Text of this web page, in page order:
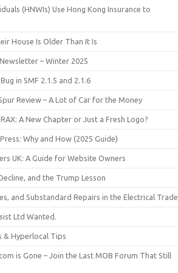
(HNWIs) Use Hong Kong Insurance to
House Is Older Than It Is
– Winter 2025
in SMF 2.1.5 and 2.1.6
Review – A Lot of Car for the Money
A New Chapter or Just a Fresh Logo?
Why and How (2025 Guide)
UK: A Guide for Website Owners
and the Trump Lesson
and Substandard Repairs in the Electrical Trade
Ltd Wanted.
& Hyperlocal Tips
is Gone – Join the Last MOB Forum That Still